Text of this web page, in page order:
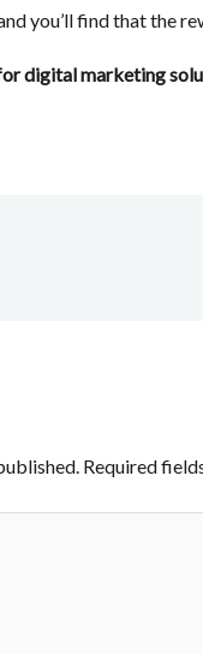
you’ll find that the
digital marketing
Required